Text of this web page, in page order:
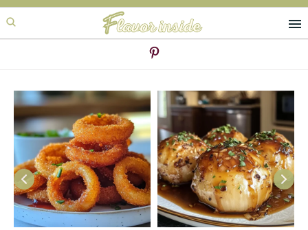
Skip
to
Skip
to